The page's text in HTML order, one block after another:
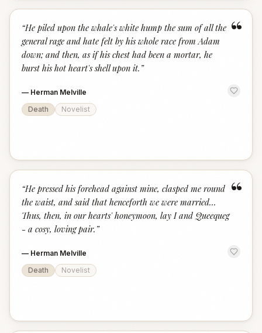
“
“He piled upon the whale's white hump the sum of all the
general rage and hate felt by his whole race from Adam
down; and then, as if his chest had been a mortar, he
burst his hot heart's shell upon it. ”
— Herman Melville
Death
Novelist
“
“He pressed his forehead against mine, clasped me round
the waist, and said that henceforth we were married...
Thus, then, in our hearts' honeymoon, lay I and Queequeg
- a cosy, loving pair. ”
— Herman Melville
Death
Novelist